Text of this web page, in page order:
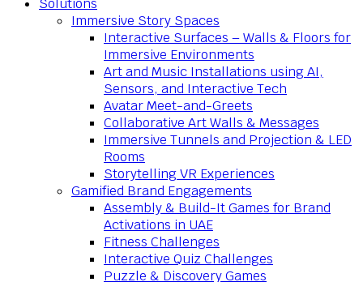
Solutions
Immersive Story Spaces
Interactive Surfaces – Walls & Floors for
Immersive Environments
Art and Music Installations using AI,
Sensors, and Interactive Tech
Avatar Meet-and-Greets
Collaborative Art Walls & Messages
Immersive Tunnels and Projection & LED
Rooms
Storytelling VR Experiences
Gamified Brand Engagements
Assembly & Build-It Games for Brand
Activations in UAE
Fitness Challenges
Interactive Quiz Challenges
Puzzle & Discovery Games